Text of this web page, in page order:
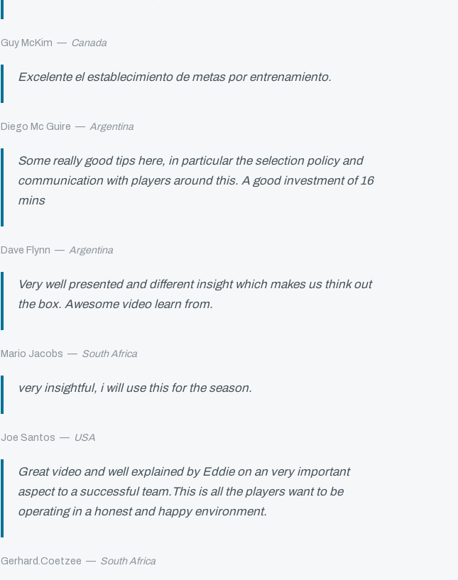
Guy McKim — Canada
Excelente el establecimiento de metas por entrenamiento.
Diego Mc Guire — Argentina
Some really good tips here, in particular the selection policy and
communication with players around this. A good investment of 16
mins
Dave Flynn — Argentina
Very well presented and different insight which makes us think out
the box. Awesome video learn from.
Mario Jacobs — South Africa
very insightful, i will use this for the season.
Joe Santos — USA
Great video and well explained by Eddie on an very important
aspect to a successful team.This is all the players want to be
operating in a honest and happy environment.
Gerhard.Coetzee — South Africa